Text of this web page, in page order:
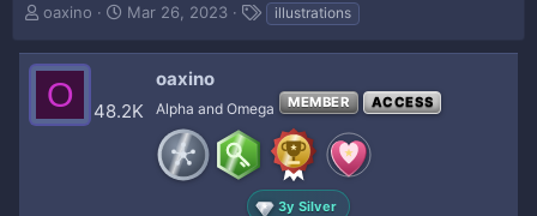
T
r
e
a
d
oaxino
S
a
d
Mar 26, 2023
T
g
illustrations
O 48.2K
oaxino
Alpha and Omega MEMBER ACCESS
3y Silver